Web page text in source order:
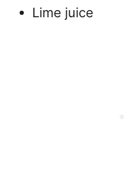
Lime juice